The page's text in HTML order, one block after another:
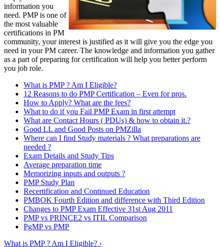
information you
need. PMP is one of
the most valuable
certifications in PM
community, your interest is justified as it will give you the edge you
need in your PM career. The knowledge and information you gather
as a part of preparing for certification will help you better perform
you job role.
What is PMP ? Am I Eligible?
12 Reasons to do PMP Certification – Even for pros.
How to Apply? What are the fees?
What to do if you Fail PMP Exam in first attempt
What are Contact Hours ( PDUs) & how to obtain it.?
Good LL and Good Posts on PMZilla
Where can I find Study materials ? What preparations are
needed ?
Exam Details and Study Tips
Average preparation time
Memorizing inputs and outputs ?
PMP Study Plan
Recertification and Continued Education
PMBOK Fourth Edition and difference with Third Edition
Changes to PMP Exam Effective 31st Aug 2011
PMP vs PRINCE2 vs ITIL Comparison
PgMP vs PMP
What is PMP ? Am I Eligible? ›